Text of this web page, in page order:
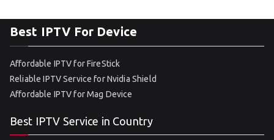
Best IPTV For Device
Affordable IPTV for FireStick
Reliable IPTV Service for Nvidia Shield
Affordable IPTV for Mag Device
Best IPTV Service in Country